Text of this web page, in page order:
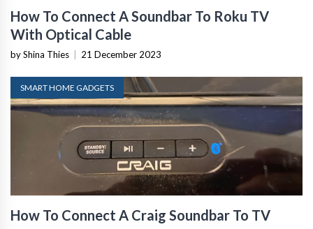
How To Connect A Soundbar To Roku TV
With Optical Cable
by Shina Thies 21 December 2023
SMART HOME GADGETS
How To Connect A Craig Soundbar To TV